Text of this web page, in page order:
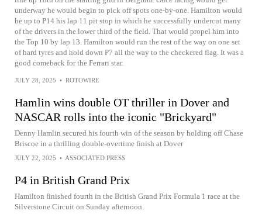
underway he would begin to pick off spots one-by-one. Hamilton would
be up to P14 his lap 11 pit stop in which he successfully undercut many
of the drivers in the lower third of the field. That would propel him into
the Top 10 by lap 13. Hamilton would run the rest of the way on one set
of hard tyres and hold down P7 all the way to the checkered flag. It was a
good comeback for the Ferrari star.
JULY 28, 2025 • ROTOWIRE
Hamlin wins double OT thriller in Dover and
NASCAR rolls into the iconic "Brickyard"
Denny Hamlin secured his fourth win of the season by holding off Chase
Briscoe in a thrilling double-overtime finish at Dover
JULY 22, 2025 • ASSOCIATED PRESS
P4 in British Grand Prix
Hamilton finished fourth in the British Grand Prix Formula 1 race at the
Silverstone Circuit on Sunday afternoon.